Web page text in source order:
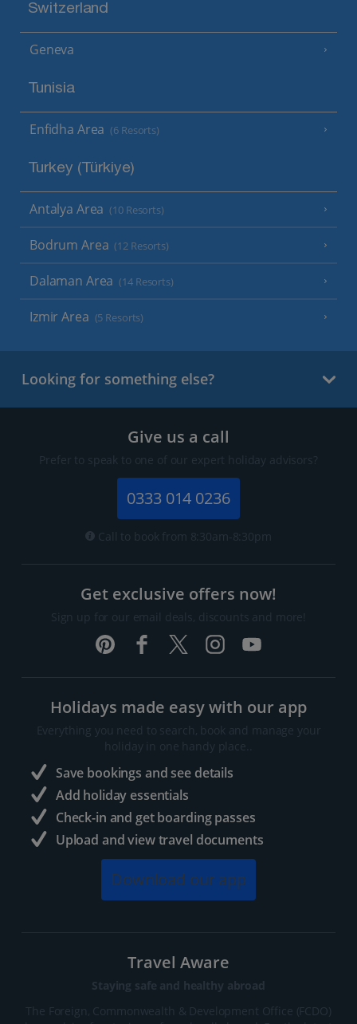
Switzerland
Geneva
Tunisia
Enfidha Area (6 Resorts)
Turkey (Türkiye)
Antalya Area (10 Resorts)
Bodrum Area (12 Resorts)
Dalaman Area (14 Resorts)
Izmir Area (5 Resorts)
Looking for something else?
Give us a call
Prefer to speak to one of our expert holiday advisors?
0333 014 0236
Call to book from 8:30am-8:30pm
Get exclusive offers now!
Sign up for our email deals, discounts and more!
Holidays made easy with our app
Everything you need to search, book and manage your
holiday in one handy place..
Save bookings and see details
Add holiday essentials
Check-in and get boarding passes
Upload and view travel documents
Download our app
Travel Aware
Staying safe and healthy abroad
The Foreign, Commonwealth & Development Office (FCDO)